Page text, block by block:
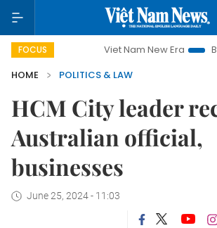
FOCUS Viet Nam New Era
Bringing
HOME
POLITICS & LAW
HCM City leader
Australian official,
businesses
June 25, 2024 - 11:03